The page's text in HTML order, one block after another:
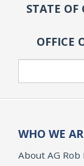
STATE
OFFICE
WHO WE
About AG Rob